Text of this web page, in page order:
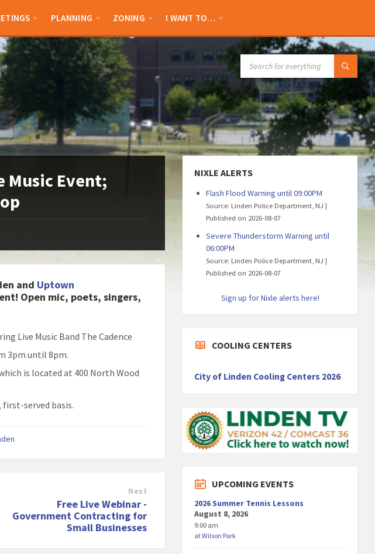
PLANNING ZONING I WANT TO…
Music Event;
and Uptown
Open mic, poets, singers,
Live Music Band The Cadence
3pm until 8pm.
is located at 400 North Wood
first-served basis.
Next
Free Live Webinar -
Government Contracting for
Small Businesses
NIXLE ALERTS
Flash Flood Warning until 09:00PM
Source: Linden Police Department, NJ
Published on 2026-08-07
Severe Thunderstorm Warning until
06:00PM
Source: Linden Police Department, NJ
Published on 2026-08-07
Sign up for Nixle alerts here!
COOLING CENTERS
City of Linden Cooling Centers 2026
UPCOMING EVENTS
2026 Summer Tennis Lessons
August 8, 2026
9:00 am
atWilson Park